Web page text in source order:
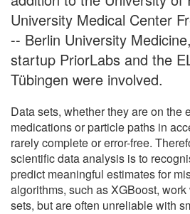
University Medical Center
-- Berlin University
startup PriorLabs and the
Tübingen were involved.
Data sets, whether they are on the
medications or particle paths in
rarely complete or error-free.
scientific data analysis is to
predict meaningful estimates for
algorithms, such as XGBoost,
sets, but are often unreliable with